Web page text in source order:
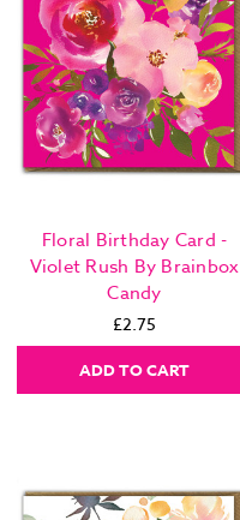
Floral Birthday Card -
Violet Rush By Brainbox
Candy
£2.75
ADD TO CART